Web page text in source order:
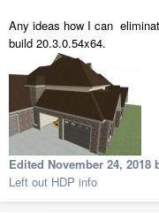
Any ideas how I can
build 20.3.0.54x64.
Edited November 24, 2018
Left out HDP info